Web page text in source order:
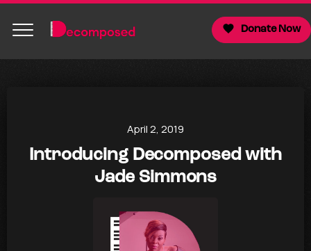
Donate Now
April 2, 2019
Introducing Decomposed with
Jade Simmons